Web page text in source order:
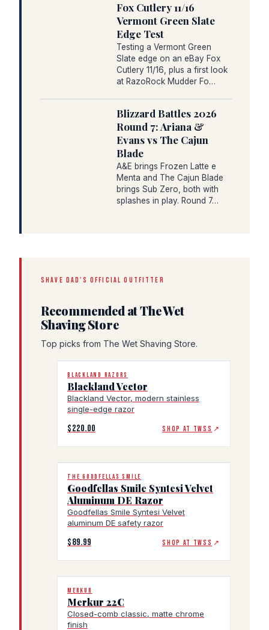
Fox Cutlery 11/16
Vermont Green Slate
Edge Test
Testing a Vermont Green
Slate edge on an eBay Fox
Cutlery 11/16, plus a first look
at RazoRock Mudder Fo…
Blizzard Battles 2026
Round 7: Ariana &
Evans vs The Cajun
Blade
A&E brings Frozen Latte e
Menta and The Cajun Blade
brings Sub Zero, both with
splashes in play. Round 7…
SHAVE DAD'S OFFICIAL OUTFITTER
Recommended at The Wet
Shaving Store
Top picks from The Wet Shaving Store.
BLACKLAND RAZORS
Blackland Vector
Blackland Vector, modern stainless
single-edge razor
$220.00 SHOP AT TWSS ↗
THE GOODFELLAS SMILE
Goodfellas Smile Syntesi Velvet
Aluminum DE Razor
Goodfellas Smile Syntesi Velvet
aluminum DE safety razor
$89.99 SHOP AT TWSS ↗
MERKUR
Merkur 22C
Closed-comb classic, matte chrome
finish